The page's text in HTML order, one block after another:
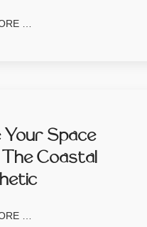
…
Space
Coastal
…